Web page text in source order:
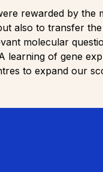
rewarded by the
also to transfer
molecular
learning of gene
to expand our